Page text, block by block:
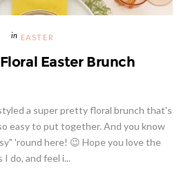
EASTER
Easter Brunch
a super pretty floral brunch that's
easy to put together. And you know
'round here! 😉 Hope you love the
I do, and feel i...